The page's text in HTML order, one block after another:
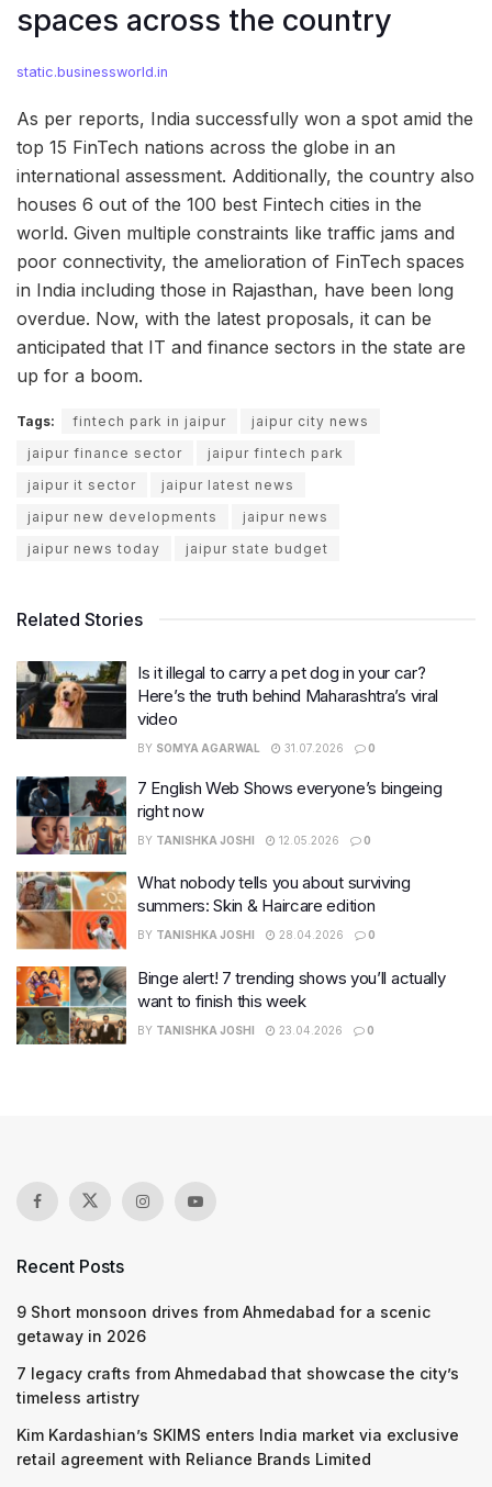
spaces across the country
static.businessworld.in
As per reports, India successfully won a spot amid the
top 15 FinTech nations across the globe in an
international assessment. Additionally, the country also
houses 6 out of the 100 best Fintech cities in the
world. Given multiple constraints like traffic jams and
poor connectivity, the amelioration of FinTech spaces
in India including those in Rajasthan, have been long
overdue. Now, with the latest proposals, it can be
anticipated that IT and finance sectors in the state are
up for a boom.
Tags: fintech park in jaipur
jaipur city news
jaipur finance sector
jaipur fintech park
jaipur it sector
jaipur latest news
jaipur new developments
jaipur news
jaipur news today
jaipur state budget
Related Stories
Is it illegal to carry a pet dog in your car?
Here’s the truth behind Maharashtra’s viral
video
BY SOMYA AGARWAL 31.07.2026 0
7 English Web Shows everyone’s bingeing
right now
BY TANISHKA JOSHI 12.05.2026 0
What nobody tells you about surviving
summers: Skin & Haircare edition
BY TANISHKA JOSHI 28.04.2026 0
Binge alert! 7 trending shows you’ll actually
want to finish this week
BY TANISHKA JOSHI 23.04.2026 0
Recent Posts
9 Short monsoon drives from Ahmedabad for a scenic
getaway in 2026
7 legacy crafts from Ahmedabad that showcase the city’s
timeless artistry
Kim Kardashian’s SKIMS enters India market via exclusive
retail agreement with Reliance Brands Limited